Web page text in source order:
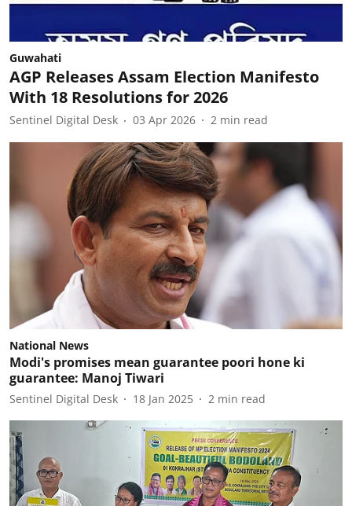
Guwahati
AGP Releases Assam Election Manifesto
With 18 Resolutions for 2026
Sentinel Digital Desk 03 Apr 2026 2 min read
National News
Modi's promises mean guarantee poori hone ki
guarantee: Manoj Tiwari
Sentinel Digital Desk 18 Jan 2025 2 min read